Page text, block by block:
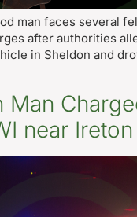
man faces several
after authorities
in Sheldon and
Man
near Ireton